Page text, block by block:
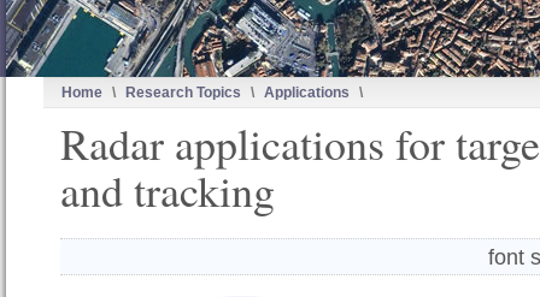
Home \ Research Topics \ Applications \
Radar applications for
and tracking
font